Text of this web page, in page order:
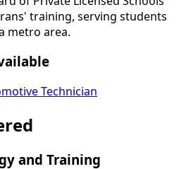
training, serving students
metro area.
Technician
and Training